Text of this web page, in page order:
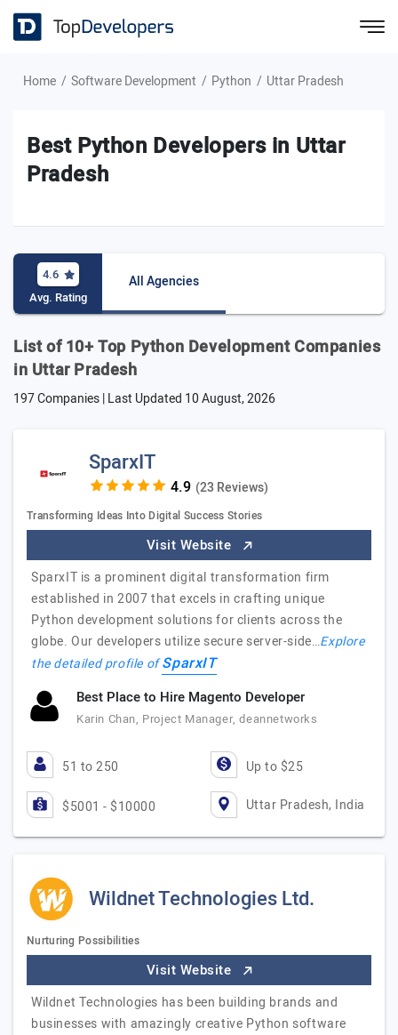
Home Software Development Python Uttar Pradesh
Best Python Developers in Uttar
Pradesh
4.6
Avg. Rating
All Agencies
List of 10+ Top Python Development Companies
in Uttar Pradesh
197 Companies | Last Updated 10 August, 2026
SparxIT
(23 Reviews)
Transforming Ideas Into Digital Success Stories
Visit Website
SparxIT is a prominent digital transformation firm
established in 2007 that excels in crafting unique
Python development solutions for clients across the
globe. Our developers utilize secure server-side…Explore
the detailed profile ofSparxIT
Best Place to Hire Magento Developer
Karin Chan, Project Manager, deannetworks
51 to 250 Up to $25
$5001 - $10000 Uttar Pradesh, India
Wildnet Technologies Ltd.
Nurturing Possibilities
Visit Website
Wildnet Technologies has been building brands and
businesses with amazingly creative Python software